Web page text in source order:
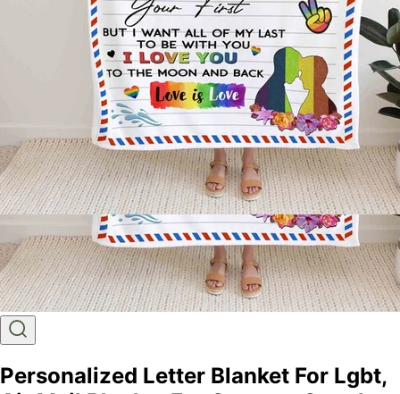
Personalized Letter Blanket For Lgbt,